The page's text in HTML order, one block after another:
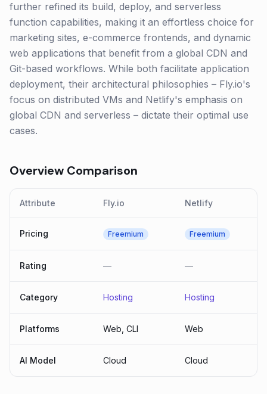
further refined its build, deploy, and serverless
function capabilities, making it an effortless choice for
marketing sites, e-commerce frontends, and dynamic
web applications that benefit from a global CDN and
Git-based workflows. While both facilitate application
deployment, their architectural philosophies – Fly.io's
focus on distributed VMs and Netlify's emphasis on
global CDN and serverless – dictate their optimal use
cases.
Overview Comparison
Attribute Fly.io Netlify
Pricing Freemium Freemium
Rating — —
Category Hosting Hosting
Platforms Web, CLI Web
AI Model Cloud Cloud